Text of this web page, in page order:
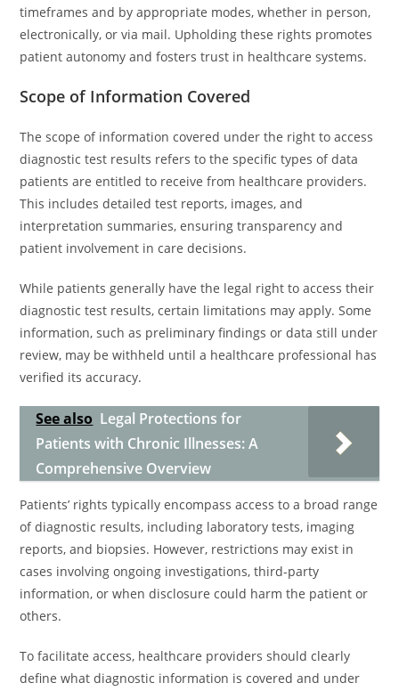
timeframes and by appropriate modes, whether in person,
electronically, or via mail. Upholding these rights promotes
patient autonomy and fosters trust in healthcare systems.
Scope of Information Covered
The scope of information covered under the right to access
diagnostic test results refers to the specific types of data
patients are entitled to receive from healthcare providers.
This includes detailed test reports, images, and
interpretation summaries, ensuring transparency and
patient involvement in care decisions.
While patients generally have the legal right to access their
diagnostic test results, certain limitations may apply. Some
information, such as preliminary findings or data still under
review, may be withheld until a healthcare professional has
verified its accuracy.
See also Legal Protections for
Patients with Chronic Illnesses: A
Comprehensive Overview
Patients’ rights typically encompass access to a broad range
of diagnostic results, including laboratory tests, imaging
reports, and biopsies. However, restrictions may exist in
cases involving ongoing investigations, third-party
information, or when disclosure could harm the patient or
others.
To facilitate access, healthcare providers should clearly
define what diagnostic information is covered and under